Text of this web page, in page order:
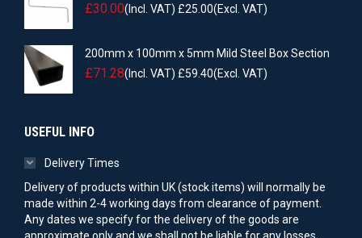
£30.00(Incl. VAT) £25.00(Excl. VAT)
200mm x 100mm x 5mm Mild Steel Box Section
£71.28(Incl. VAT) £59.40(Excl. VAT)
USEFUL INFO
Delivery Times
Delivery of products within UK (stock items) will normally be
made within 2-4 working days from clearance of payment.
Any dates we specify for the delivery of the goods are